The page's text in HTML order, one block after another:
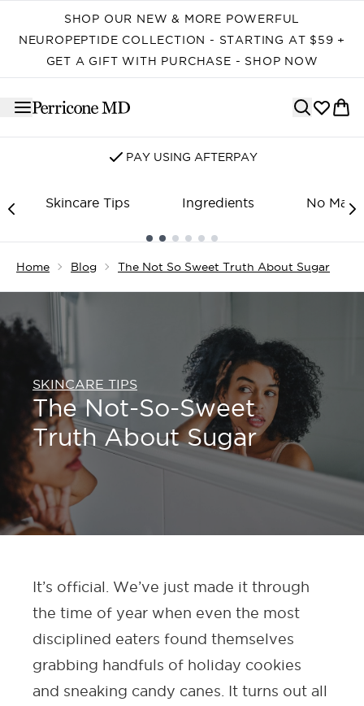
SHOP OUR NEW & MORE POWERFUL
NEUROPEPTIDE COLLECTION - STARTING AT $59 +
GET A GIFT WITH PURCHASE - SHOP NOW
SIGN UP FOR EMAIL/SMS
Skincare Tips Ingredients No
Home Blog The Not So Sweet Truth About Sugar
SKINCARE TIPS
The Not-So-Sweet
Truth About Sugar
It’s official. We’ve just made it through
the time of year when even the most
disciplined eaters found themselves
grabbing handfuls of holiday cookies
and sneaking candy canes. It turns out all